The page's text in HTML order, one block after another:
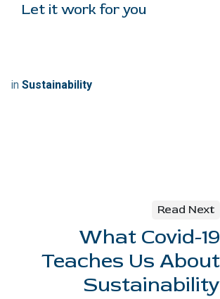
Let it work for you
in Sustainability
Read Next
What Covid-19
Teaches Us About
Sustainability